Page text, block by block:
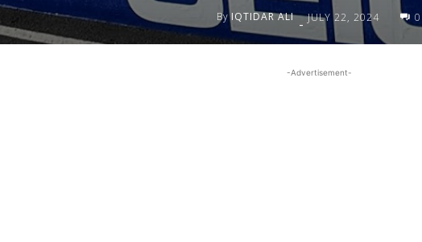
By IQTIDAR ALI - JULY 22, 2024 0
-Advertisement-